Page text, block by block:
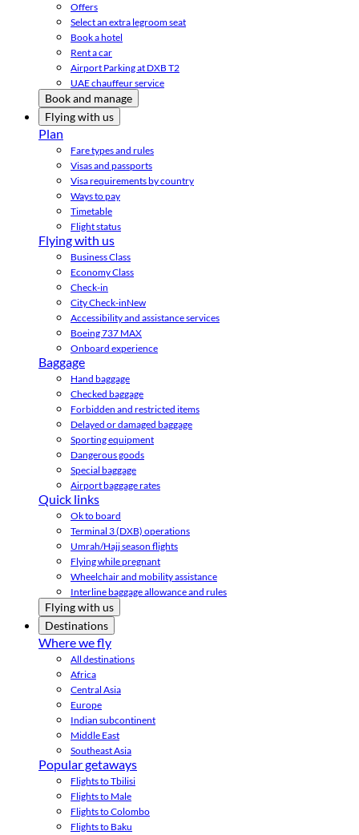
Offers
Select an extra legroom seat
Book a hotel
Rent a car
Airport Parking at DXB T2
UAE chauffeur service
Book and manage
Flying with us
Plan
Fare types and rules
Visas and passports
Visa requirements by country
Ways to pay
Timetable
Flight status
Flying with us
Business Class
Economy Class
Check-in
City Check-inNew
Accessibility and assistance services
Boeing 737 MAX
Onboard experience
Baggage
Hand baggage
Checked baggage
Forbidden and restricted items
Delayed or damaged baggage
Sporting equipment
Dangerous goods
Special baggage
Airport baggage rates
Quick links
Ok to board
Terminal 3 (DXB) operations
Umrah/Hajj season flights
Flying while pregnant
Wheelchair and mobility assistance
Interline baggage allowance and rules
Flying with us
Destinations
Where we fly
All destinations
Africa
Central Asia
Europe
Indian subcontinent
Middle East
Southeast Asia
Popular getaways
Flights to Tbilisi
Flights to Male
Flights to Colombo
Flights to Baku